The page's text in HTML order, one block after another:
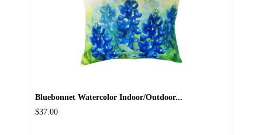
Bluebonnet Watercolor Indoor/Outdoor...
$37.00